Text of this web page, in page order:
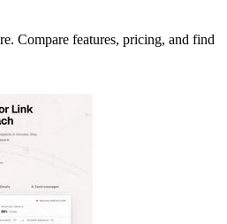
Compare features, pricing, and find